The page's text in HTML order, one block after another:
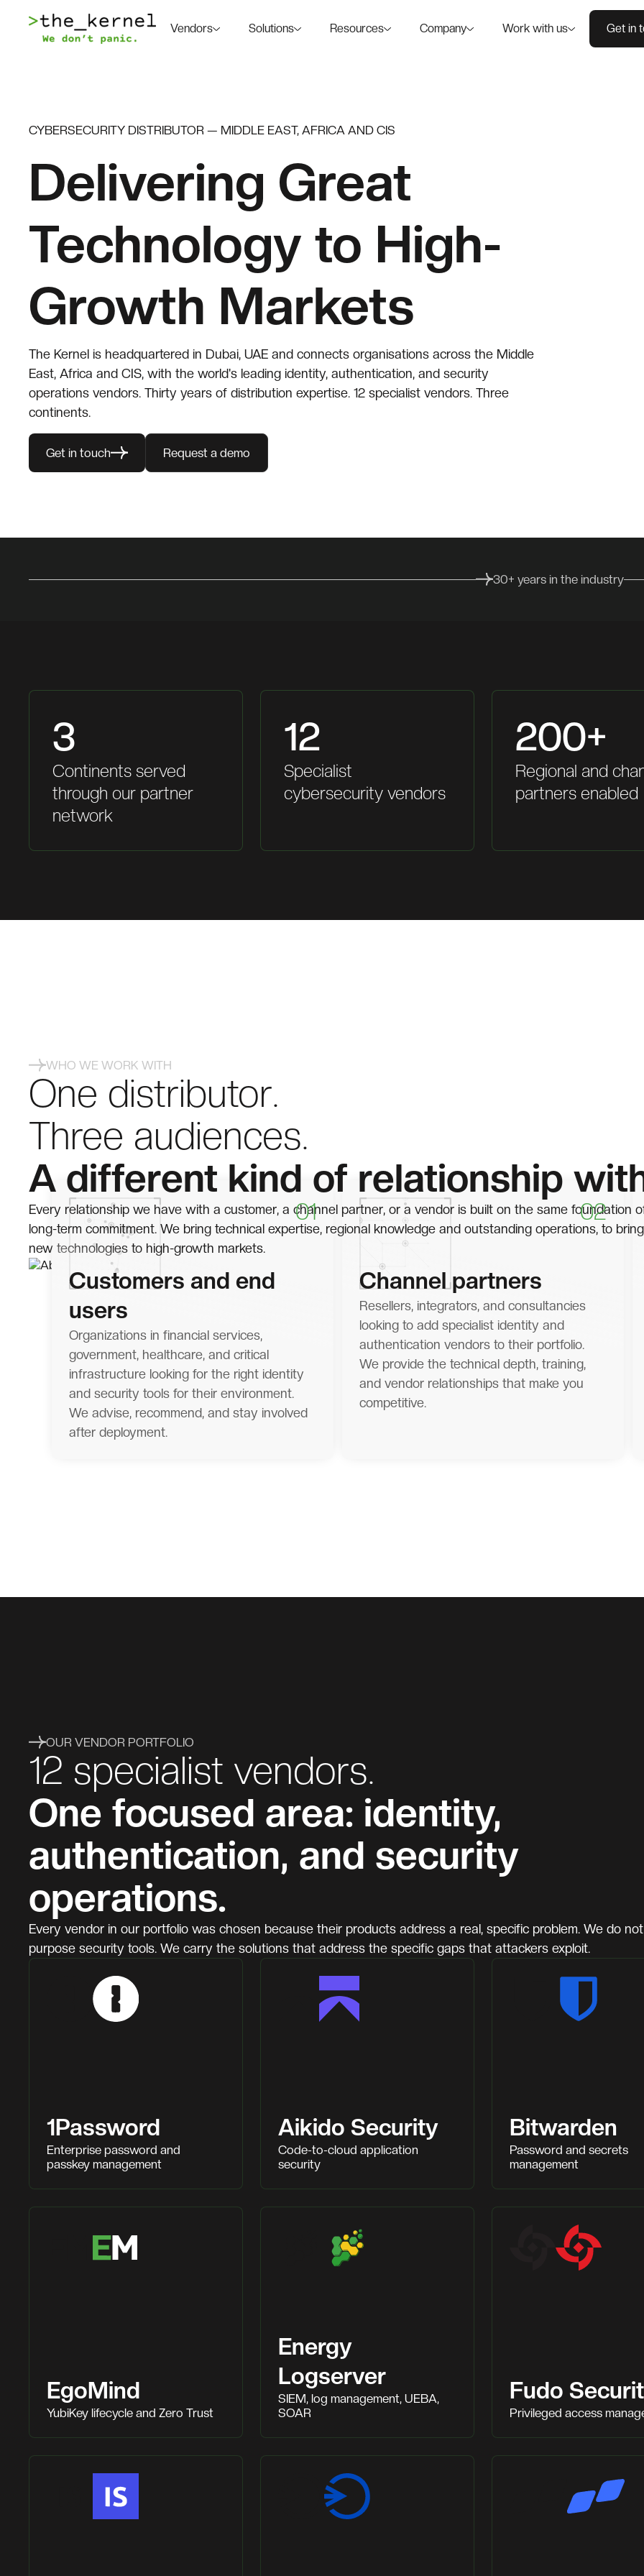
Vendors Solutions Resources Company Work with us Get in
CYBERSECURITY DISTRIBUTOR — MIDDLE EAST, AFRICA AND CIS
Delivering Great
Technology to High-
Growth Markets
The Kernel is headquartered in Dubai, UAE and connects organisations across the Middle
East, Africa and CIS, with the world's leading identity, authentication, and security
operations vendors. Thirty years of distribution expertise. 12 specialist vendors. Three
continents.
Get in touch Request a demo
30+ years in the industry
3
Continents served
through our partner
network
12
Specialist
cybersecurity vendors
200+
Regional and
partners enabled
WHO WE WORK WITH
One distributor.
Three audiences.
A different kind of relationship
Every relationship we have with a customer, a channel partner, or a vendor is built on the same foundation
long-term commitment. We bring technical expertise, regional knowledge and outstanding operations, to bring
new technologies to high-growth markets.
01
Customers and end
users
Organizations in financial services,
government, healthcare, and critical
infrastructure looking for the right identity
and security tools for their environment.
We advise, recommend, and stay involved
after deployment.
02
Channel partners
Resellers, integrators, and consultancies
looking to add specialist identity and
authentication vendors to their portfolio.
We provide the technical depth, training,
and vendor relationships that make you
competitive.
OUR VENDOR PORTFOLIO
12 specialist vendors.
One focused area: identity,
authentication, and security
operations.
Every vendor in our portfolio was chosen because their products address a real, specific problem. We do
purpose security tools. We carry the solutions that address the specific gaps that attackers exploit.
1Password
Enterprise password and
passkey management
Aikido Security
Code-to-cloud application
security
Bitwarden
Password and secrets
management
EgoMind
YubiKey lifecycle and Zero Trust
Energy
Logserver
SIEM, log management, UEBA,
SOAR
Fudo
Privileged access